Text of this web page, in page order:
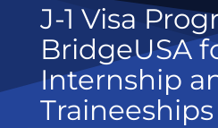
J-1 Visa
BridgeUSA
Internship
Traineeships